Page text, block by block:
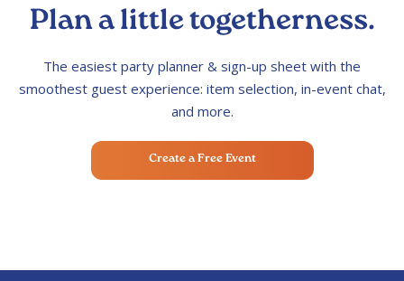
Plan a little togetherness.
The easiest party planner & sign-up sheet with the
smoothest guest experience: item selection, in-event chat,
and more.
Create a Free Event